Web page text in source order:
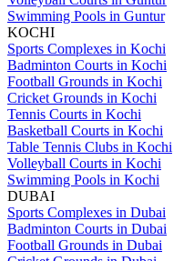
Swimming Pools in Guntur
KOCHI
Sports Complexes in Kochi
Badminton Courts in Kochi
Football Grounds in Kochi
Cricket Grounds in Kochi
Tennis Courts in Kochi
Basketball Courts in Kochi
Table Tennis Clubs in Kochi
Volleyball Courts in Kochi
Swimming Pools in Kochi
DUBAI
Sports Complexes in Dubai
Badminton Courts in Dubai
Football Grounds in Dubai